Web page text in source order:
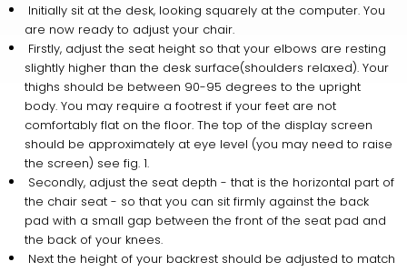
Initially sit at the desk, looking squarely at the computer. You
are now ready to adjust your chair.
Firstly, adjust the seat height so that your elbows are resting
slightly higher than the desk surface(shoulders relaxed). Your
thighs should be between 90-95 degrees to the upright
body. You may require a footrest if your feet are not
comfortably flat on the floor. The top of the display screen
should be approximately at eye level (you may need to raise
the screen) see fig. 1.
Secondly, adjust the seat depth - that is the horizontal part of
the chair seat - so that you can sit firmly against the back
pad with a small gap between the front of the seat pad and
the back of your knees.
Next the height of your backrest should be adjusted to match